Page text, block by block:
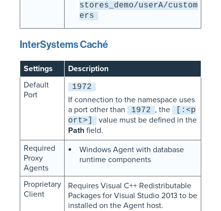
stores_demo/userA/custom
ers
InterSystems Caché
Settings
Description
Default
Port
1972
If connection to the namespace uses
a port other than
1972 , the
[:<p
ort>]
value must be defined in the
Pathfield.
Required
Proxy
Agents
Windows Agent with database
runtime components
Proprietary
Client
Requires Visual C++ Redistributable
Packages for Visual Studio 2013 to be
installed on the Agent host.